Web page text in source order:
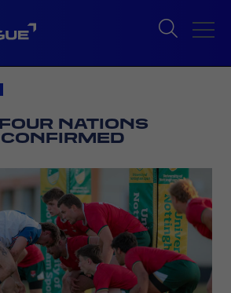
NATIONS